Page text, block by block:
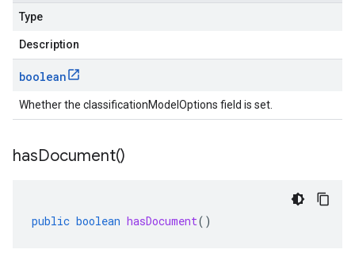
Type
Description
boolean
Whether the classificationModelOptions field is set.
hasDocument()
public boolean hasDocument()